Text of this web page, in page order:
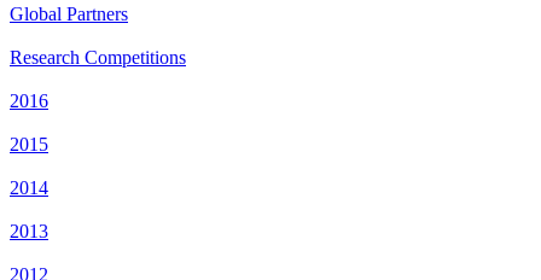
Global Partners
Research Competitions
2016
2015
2014
2013
2012